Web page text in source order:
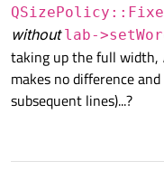
without lab-
taking up the full width,
makes no difference
subsequent lines)...?